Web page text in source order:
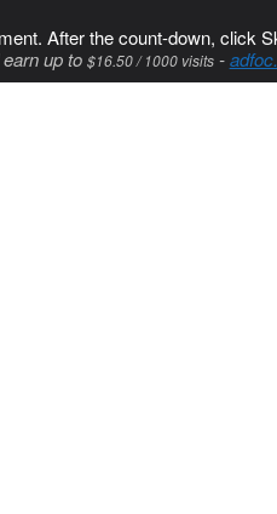
After the count-down, click
up to $16.50 / 1000 visits-